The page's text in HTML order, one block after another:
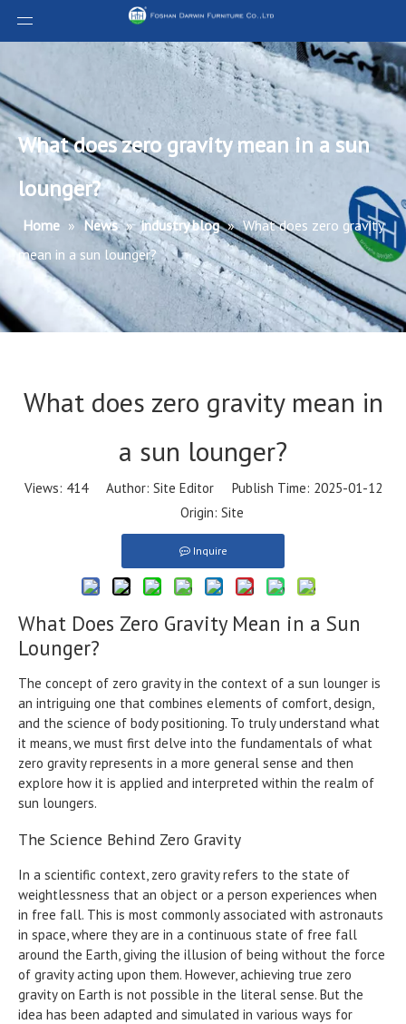
What does zero gravity mean in a sun
lounger?
Home » News » industry blog » What does zero gravity
mean in a sun lounger?
What does zero gravity mean in
a sun lounger?
Views: 414Author: Site Editor Publish Time: 2025-01-12
Origin: Site
Inquire
What Does Zero Gravity Mean in a Sun
Lounger?
The concept of zero gravity in the context of a sun lounger is
an intriguing one that combines elements of comfort, design,
and the science of body positioning. To truly understand what
it means, we must first delve into the fundamentals of what
zero gravity represents in a more general sense and then
explore how it is applied and interpreted within the realm of
sun loungers.
The Science Behind Zero Gravity
In a scientific context, zero gravity refers to the state of
weightlessness that an object or a person experiences when
in free fall. This is most commonly associated with astronauts
in space, where they are in a continuous state of free fall
around the Earth, giving the illusion of being without the force
of gravity acting upon them. However, achieving true zero
gravity on Earth is not possible in the literal sense. But the
idea has been adapted and simulated in various ways for